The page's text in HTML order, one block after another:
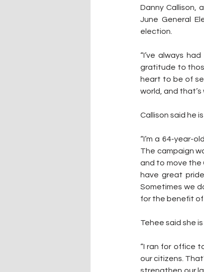
Danny Callison,
June General
election.
“I’ve always
gratitude to
heart to be of
world, and that’s
Callison said he
“I’m a 64-year-
The campaign
and to move the
have great
Sometimes we
for the benefit of
Tehee said she
“I ran for office
our citizens.